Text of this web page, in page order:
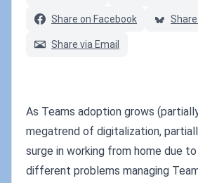
Share on Facebook
Share via Email
As Teams adoption grows
megatrend of digitalization,
surge in working from home due
different problems managing